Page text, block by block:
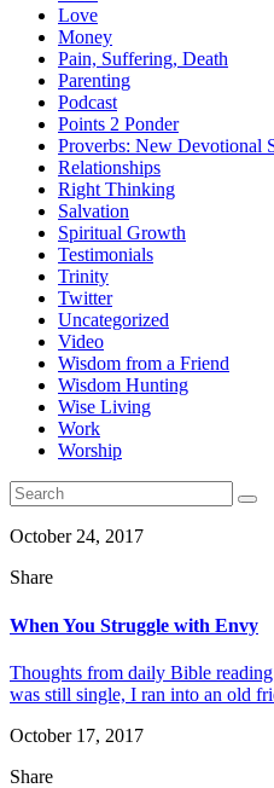
Love
Money
Pain, Suffering, Death
Parenting
Podcast
Points 2 Ponder
Proverbs: New Devotional
Relationships
Right Thinking
Salvation
Spiritual Growth
Testimonials
Trinity
Twitter
Uncategorized
Video
Wisdom from a Friend
Wisdom Hunting
Wise Living
Work
Worship
October 24, 2017
Share
When You Struggle with Envy
Thoughts from daily Bible
was still single, I ran into an old
October 17, 2017
Share